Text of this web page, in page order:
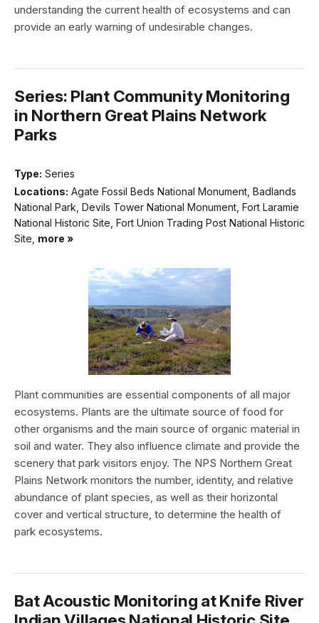
understanding the current health of ecosystems and can
provide an early warning of undesirable changes.
Series: Plant Community Monitoring
in Northern Great Plains Network
Parks
Type: Series
Locations: Agate Fossil Beds National Monument, Badlands
National Park, Devils Tower National Monument, Fort Laramie
National Historic Site, Fort Union Trading Post National Historic
Site, more »
Plant communities are essential components of all major
ecosystems. Plants are the ultimate source of food for
other organisms and the main source of organic material in
soil and water. They also influence climate and provide the
scenery that park visitors enjoy. The NPS Northern Great
Plains Network monitors the number, identity, and relative
abundance of plant species, as well as their horizontal
cover and vertical structure, to determine the health of
park ecosystems.
Bat Acoustic Monitoring at Knife River